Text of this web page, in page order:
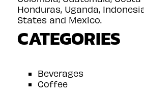
Honduras, Uganda,
States and Mexico.
CATEGORIES
Beverages
Coffee